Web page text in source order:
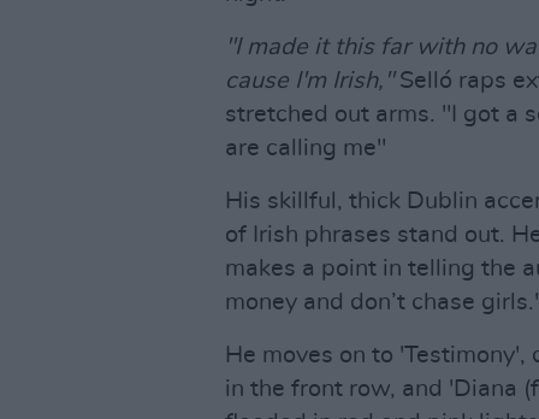
"I made it this far with no
cause I'm Irish,"Selló raps
stretched out arms. "I got a
are calling me"
His skillful, thick Dublin
of Irish phrases stand out.
makes a point in telling the
money and don’t chase
He moves on to
in the front row, and 'Diana